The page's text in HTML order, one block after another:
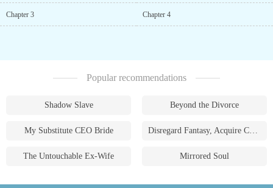
from loss, Grey finds himself facing impossible choices. His gift,
can be cultivated, honed, and wielded by those willing to sacrifice
frost, alliances are tested, and every step deeper into the unknown
where strength isn鈥檛 just survival, but transformation. And in the
danger lurks with every shadow, Grey must decide if he鈥檚
Chapter 3 Chapter 4
Popular recommendations
Shadow Slave Beyond the Divorce
My Substitute CEO Bride Disregard Fantasy, Acquire Currency
The Untouchable Ex-Wife Mirrored Soul